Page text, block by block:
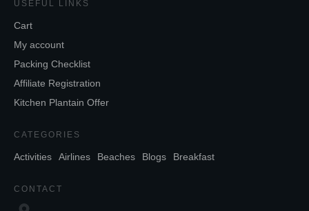
USEFUL LINKS
Cart
My account
Packing Checklist
Affiliate Registration
Kitchen Plantain Offer
CATEGORIES
Activities Airlines Beaches Blogs Breakfast
CONTACT